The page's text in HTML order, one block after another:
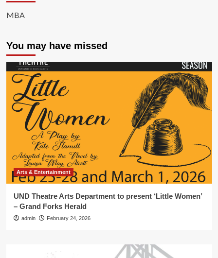
MBA
You may have missed
Arts & Entertainment
UND Theatre Arts Department to present ‘Little Women’
– Grand Forks Herald
admin February 24, 2026